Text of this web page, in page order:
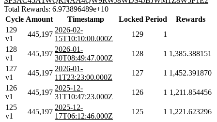
Total Rewards: 6.973896489e+10
Cycle Amount Timestamp Locked Period
Rewards
129
v1
445,197
2026-02-
15T10:10:00.000Z
129
1
128
v1
445,197
2026-01-
30T08:49:47.000Z
128 1 1,385.388151
127
v1
445,197
2026-01-
11T23:23:00.000Z
127 1 1,452.391870
126
v1
445,197
2025-12-
31T10:47:23.000Z
126 1 1,211.854456
125
v1
445,197
2025-12-
17T06:12:46.000Z
125 1 1,221.623296